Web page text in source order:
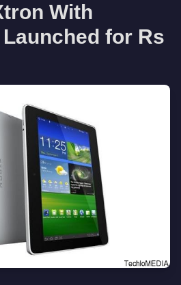
With
for Rs